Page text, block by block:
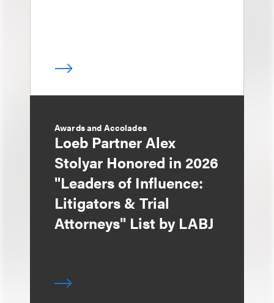
Awards and Accolades
Loeb Partner Alex
Stolyar Honored in 2026
"Leaders of Influence:
Litigators & Trial
Attorneys" List by LABJ